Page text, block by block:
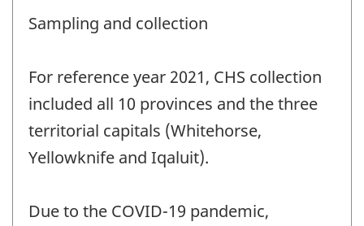
Sampling and collection
For reference year 2021, CHS collection
included all 10 provinces and the three
territorial capitals (Whitehorse,
Yellowknife and Iqaluit).
Due to the COVID-19 pandemic,